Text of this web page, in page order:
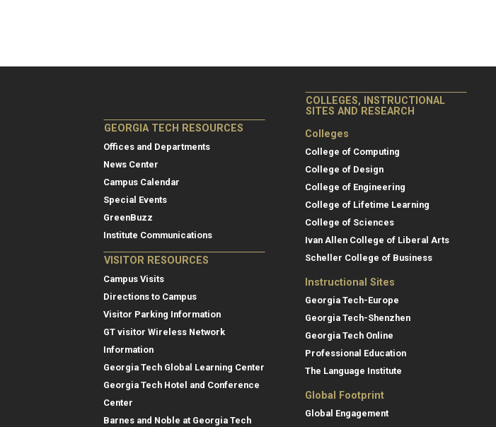
GEORGIA TECH RESOURCES
Offices and Departments
News Center
Campus Calendar
Special Events
GreenBuzz
Institute Communications
VISITOR RESOURCES
Campus Visits
Directions to Campus
Visitor Parking Information
GT visitor Wireless Network
Information
Georgia Tech Global Learning Center
Georgia Tech Hotel and Conference
Center
Barnes and Noble at Georgia Tech
COLLEGES, INSTRUCTIONAL
SITES AND RESEARCH
Colleges
College of Computing
College of Design
College of Engineering
College of Lifetime Learning
College of Sciences
Ivan Allen College of Liberal Arts
Scheller College of Business
Instructional Sites
Georgia Tech-Europe
Georgia Tech-Shenzhen
Georgia Tech Online
Professional Education
The Language Institute
Global Footprint
Global Engagement